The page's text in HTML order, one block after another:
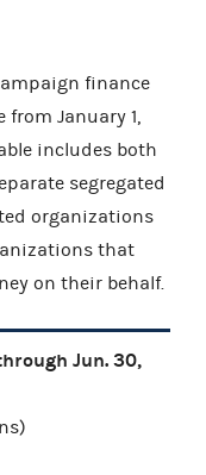
finance
from January 1,
includes both
segregated
organizations
that
on their behalf.
Jun. 30,